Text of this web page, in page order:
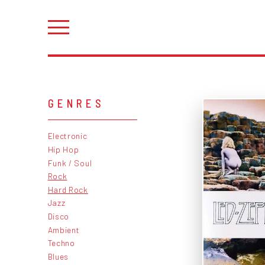
GENRES
Electronic
Hip Hop
Funk / Soul
Rock
Hard Rock
Jazz
Disco
Ambient
Techno
Blues